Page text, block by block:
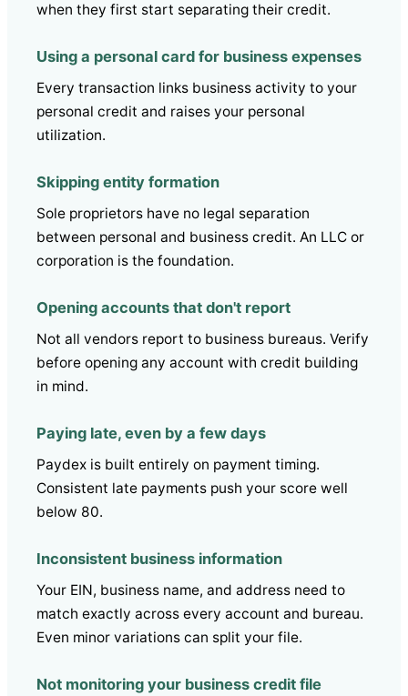
when they first start separating their credit.
Using a personal card for business expenses
Every transaction links business activity to your
personal credit and raises your personal
utilization.
Skipping entity formation
Sole proprietors have no legal separation
between personal and business credit. An LLC or
corporation is the foundation.
Opening accounts that don't report
Not all vendors report to business bureaus. Verify
before opening any account with credit building
in mind.
Paying late, even by a few days
Paydex is built entirely on payment timing.
Consistent late payments push your score well
below 80.
Inconsistent business information
Your EIN, business name, and address need to
match exactly across every account and bureau.
Even minor variations can split your file.
Not monitoring your business credit file